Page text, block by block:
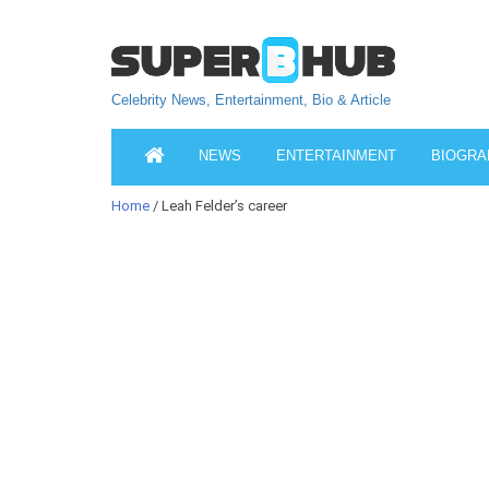
Celebrity News, Entertainment, Bio & Article
NEWS ENTERTAINMENT
Home / Leah Felder’s career